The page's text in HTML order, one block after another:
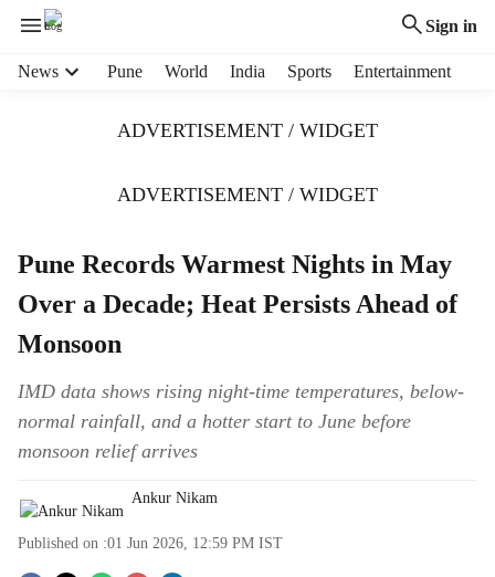
Sign in
News Pune World India Sports Entertainment
ADVERTISEMENT / WIDGET
ADVERTISEMENT / WIDGET
Pune Records Warmest Nights in May
Over a Decade; Heat Persists Ahead of
Monsoon
IMD data shows rising night-time temperatures, below-
normal rainfall, and a hotter start to June before
monsoon relief arrives
Ankur Nikam
Published on :01 Jun 2026, 12:59 PM IST